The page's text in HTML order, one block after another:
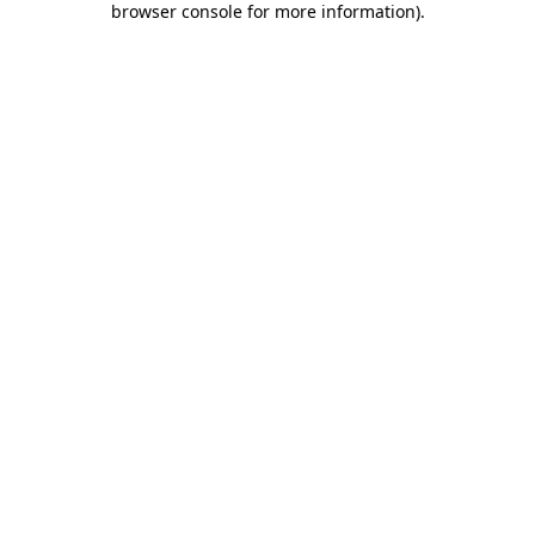
browser console for more information).